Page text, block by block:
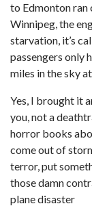
to Edmonton ran
Winnipeg, the
starvation, it’s
passengers only
miles in the sky
Yes, I brought it
you, not a
horror books
come out of
terror, put
those damn
plane disaster